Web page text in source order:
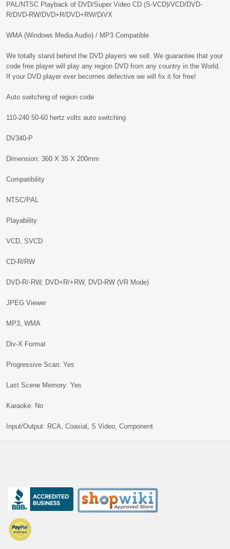
PAL/NTSC Playback of DVD/Super Video CD (S-VCD)/VCD/DVD-
R/DVD-RW/DVD+R/DVD+RW/DiVX
WMA (Windows Media Audio) / MP3 Compatible
We totally stand behind the DVD players we sell. We guarantee that your
code free player will play any region DVD from any country in the World.
If your DVD player ever becomes defective we will fix it for free!
Auto switching of region code
110-240 50-60 hertz volts auto switching
DV340-P
Dimension: 360 X 35 X 200mm
Compatibility
NTSC/PAL
Playability
VCD, SVCD
CD-R/RW
DVD-R/-RW, DVD+R/+RW, DVD-RW (VR Mode)
JPEG Viewer
MP3, WMA
Div-X Format
Progressive Scan: Yes
Last Scene Memory: Yes
Karaoke: No
Input/Output: RCA, Coaxial, S Video, Component